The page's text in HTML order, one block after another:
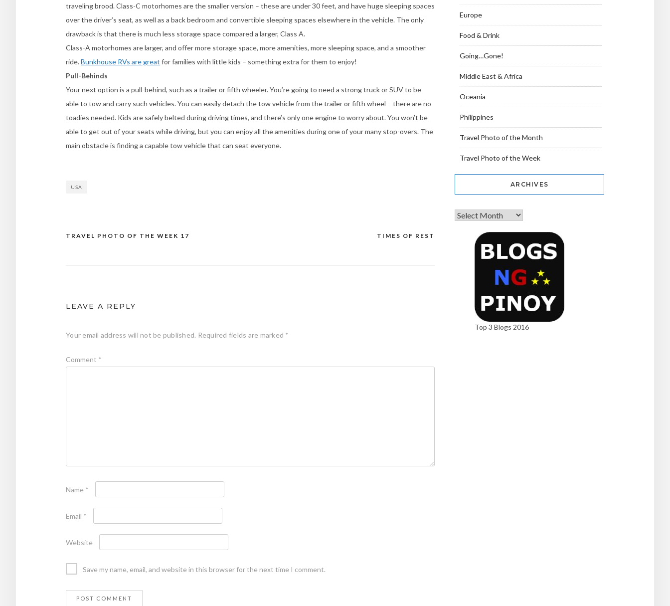
traveling brood. Class-C motorhomes are the smaller version – these are under 30 feet, and have huge sleeping spaces
over the driver’s seat, as well as a back bedroom and convertible sleeping spaces elsewhere in the vehicle. The only
drawback is that there is much less storage space compared a larger, Class A.
Class-A motorhomes are larger, and offer more storage space, more amenities, more sleeping space, and a smoother
ride.Bunkhouse RVs are great for families with little kids – something extra for them to enjoy!
Pull-Behinds
Your next option is a pull-behind, such as a trailer or fifth wheeler. You’re going to need a strong truck or SUV to be
able to tow and carry such vehicles. You can easily detach the tow vehicle from the trailer or fifth wheel – there are no
toadies needed. Kids are safely belted during driving times, and there’s only one engine to worry about. You won’t be
able to get out of your seats while driving, but you can enjoy all the amenities during one of your many stop-overs. The
main obstacle is finding a capable tow vehicle that can seat everyone.
USA
Post
TIMES OF REST
TRAVEL PHOTO OF THE WEEK 17
LEAVE A REPLY
Your email address will not be published. Required fields are marked *
Comment *
Name *
Email *
Website
Save my name, email, and website in this browser for the next time I comment.
Europe
Food & Drink
Going…Gone!
Middle East & Africa
Oceania
Philippines
Travel Photo of the Month
Travel Photo of the Week
ARCHIVES
Top 3 Blogs 2016